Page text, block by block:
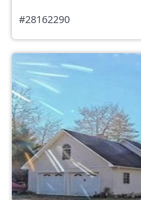
#28162290